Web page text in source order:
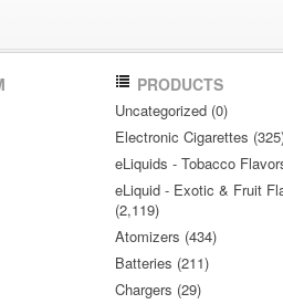
PRODUCTS
Uncategorized (0)
Electronic Cigarettes
eLiquids - Tobacco
eLiquid - Exotic & Fruit
(2,119)
Atomizers (434)
Batteries (211)
Chargers (29)